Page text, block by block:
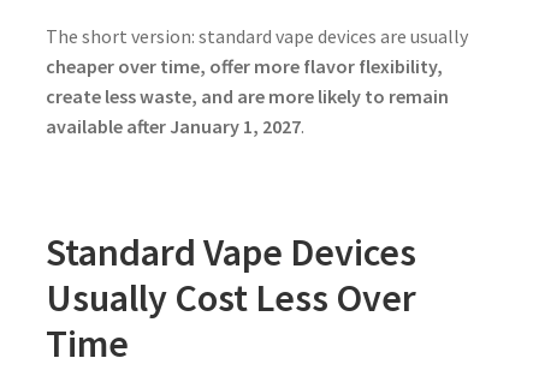
The short version: standard vape devices are usually
cheaper over time, offer more flavor flexibility,
create less waste, and are more likely to remain
available after January 1, 2027.
Standard Vape Devices
Usually Cost Less Over
Time